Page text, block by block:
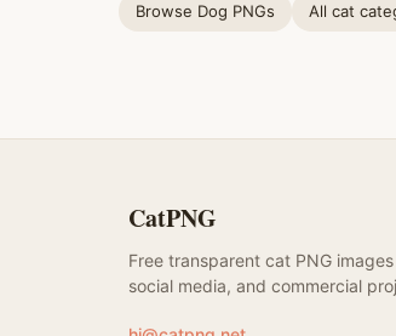
Browse Dog PNGs All cat
CatPNG
Free transparent cat PNG
social media, and commercial